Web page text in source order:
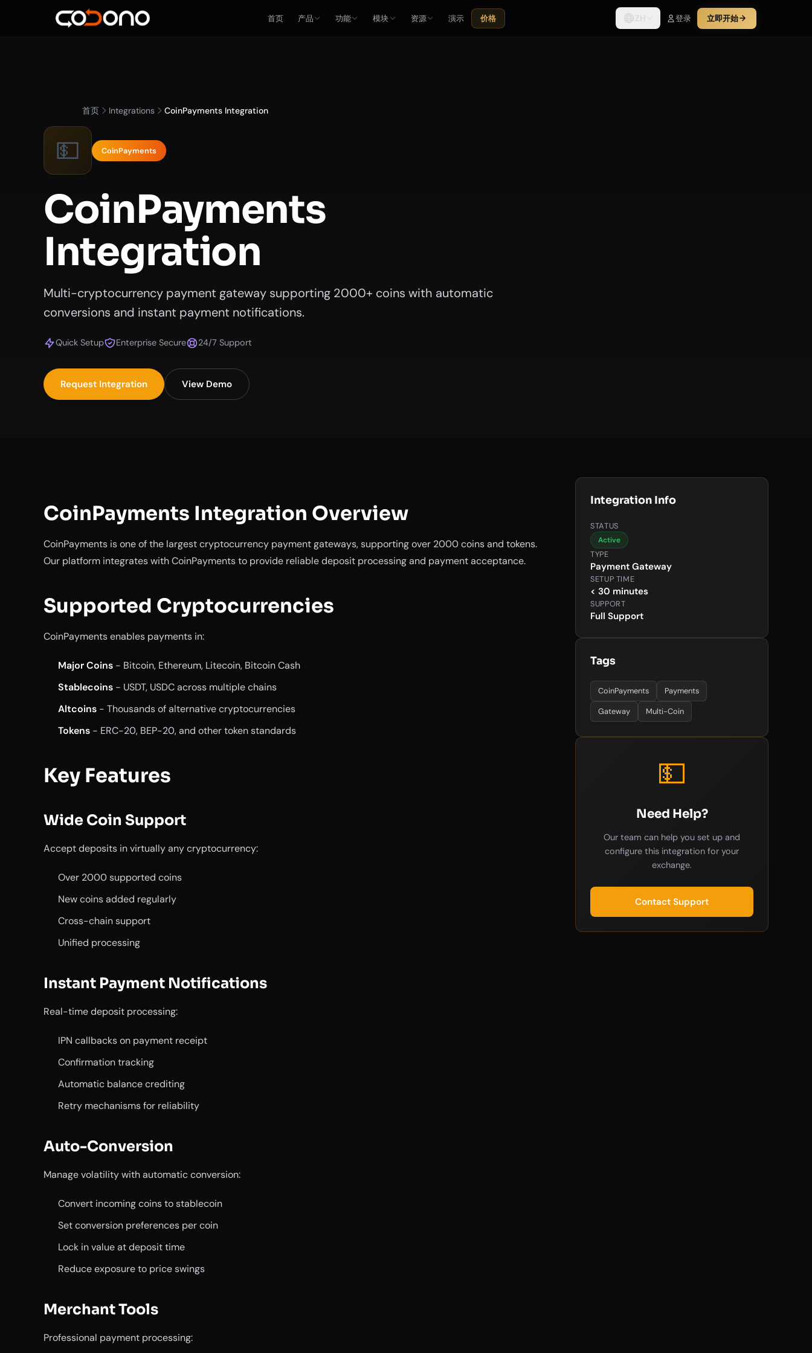
首页 产品 功能 模块 资源 演示 价格 ZH 登录 立即开始
首页 Integrations CoinPayments Integration
💵 CoinPayments
CoinPayments
Integration
Multi-cryptocurrency payment gateway supporting 2000+ coins with automatic
conversions and instant payment notifications.
Quick Setup Enterprise Secure 24/7 Support
Request Integration View Demo
CoinPayments Integration Overview
CoinPayments is one of the largest cryptocurrency payment gateways, supporting over 2000 coins and tokens.
Our platform integrates with CoinPayments to provide reliable deposit processing and payment acceptance.
Supported Cryptocurrencies
CoinPayments enables payments in:
Major Coins - Bitcoin, Ethereum, Litecoin, Bitcoin Cash
Stablecoins - USDT, USDC across multiple chains
Altcoins - Thousands of alternative cryptocurrencies
Tokens - ERC-20, BEP-20, and other token standards
Key Features
Wide Coin Support
Accept deposits in virtually any cryptocurrency:
Over 2000 supported coins
New coins added regularly
Cross-chain support
Unified processing
Instant Payment Notifications
Real-time deposit processing:
IPN callbacks on payment receipt
Confirmation tracking
Automatic balance crediting
Retry mechanisms for reliability
Auto-Conversion
Manage volatility with automatic conversion:
Convert incoming coins to stablecoin
Set conversion preferences per coin
Lock in value at deposit time
Reduce exposure to price swings
Merchant Tools
Professional payment processing:
Integration Info
STATUS
Active
TYPE
Payment Gateway
SETUP TIME
< 30 minutes
SUPPORT
Full Support
Tags
CoinPayments
Payments
Gateway
Multi-Coin
💵
Need Help?
Our team can help you set up and
configure this integration for your
exchange.
Contact Support